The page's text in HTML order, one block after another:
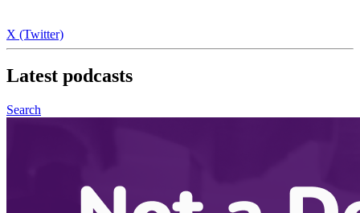
X (Twitter)
Latest podcasts
Search